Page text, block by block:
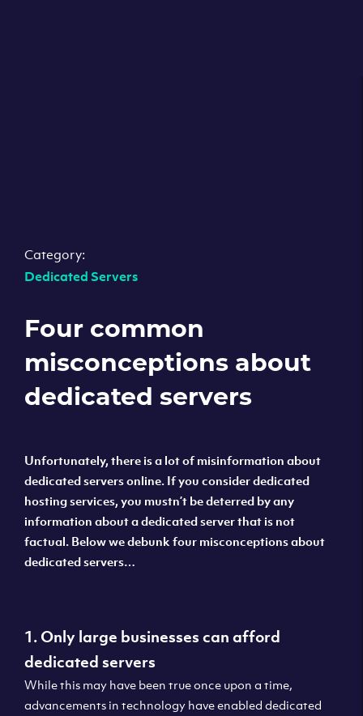
Category:
Dedicated Servers
Four common
misconceptions about
dedicated servers
Unfortunately, there is a lot of misinformation about
dedicated servers online. If you consider dedicated
hosting services, you mustn’t be deterred by any
information about a dedicated server that is not
factual. Below we debunk four misconceptions about
dedicated servers…
1. Only large businesses can afford
dedicated servers
While this may have been true once upon a time,
advancements in technology have enabled dedicated